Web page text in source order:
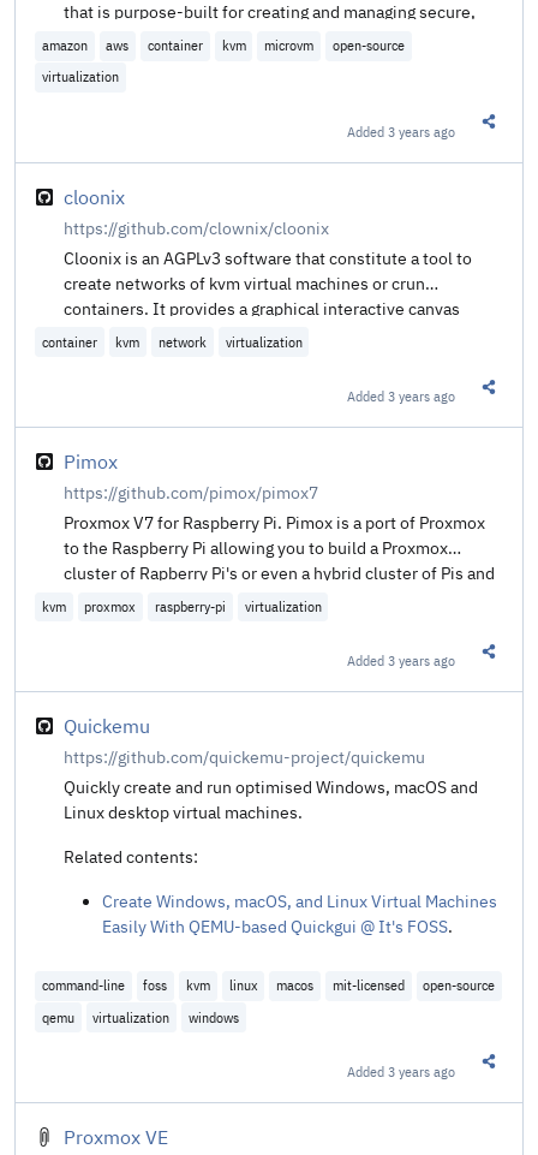
that is purpose-built for creating and managing secure,
multi-tenant container and function-based services that
workloads in lightweight virtual machines, called
properties provided by hardware virtualization technology
with the speed and flexibility of containers.
amazon aws container kvm microvm
open-source
virtualization
Added3 years ago
cloonix
https://github.com/clownix/cloonix
Cloonix is an AGPLv3 software that constitute a tool to
create networks of kvm virtual machines or crun
containers. It provides a graphical interactive canvas
showing the topology for your network, cloonix is a
container kvm network virtualization
Added3 years ago
Pimox
https://github.com/pimox/pimox7
Proxmox V7 for Raspberry Pi. Pimox is a port of Proxmox
to the Raspberry Pi allowing you to build a Proxmox
cluster of Rapberry Pi's or even a hybrid cluster of Pis and
kvm proxmox raspberry-pi virtualization
Added3 years ago
Quickemu
https://github.com/quickemu-project/quickemu
Quickly create and run optimised Windows, macOS and
Linux desktop virtual machines.
Related contents:
Create Windows, macOS, and Linux Virtual Machines
Easily With QEMU-based Quickgui @ It's FOSS.
command-line foss kvm linux macos mit-licensed
open-source
qemu
virtualization windows
Added3 years ago
Proxmox VE